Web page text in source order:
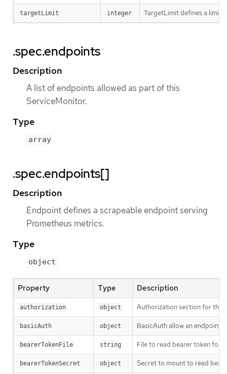
targetLimit integer TargetLimit defines a limit
.spec.endpoints
Description
A list of endpoints allowed as part of this
ServiceMonitor.
Type
array
.spec.endpoints[]
Description
Endpoint defines a scrapeable endpoint serving
Prometheus metrics.
Type
object
Property Type Description
authorization object Authorization section for this
basicAuth object BasicAuth allow an endpoint
bearerTokenFile string File to read bearer token for
bearerTokenSecret object Secret to mount to read